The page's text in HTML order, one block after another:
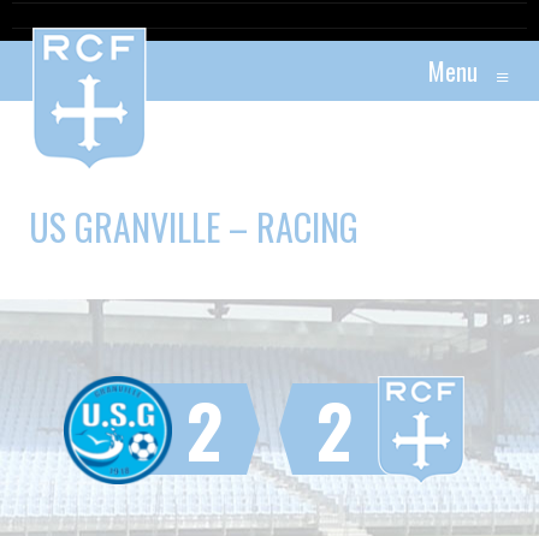
Menu ≡
US GRANVILLE – RACING
2 2